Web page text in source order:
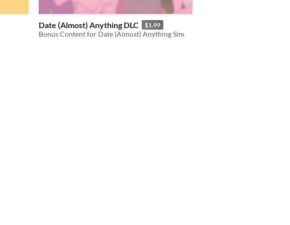
Date (Almost) Anything DLC $1.99
Bonus Content for Date (Almost) Anything Sim